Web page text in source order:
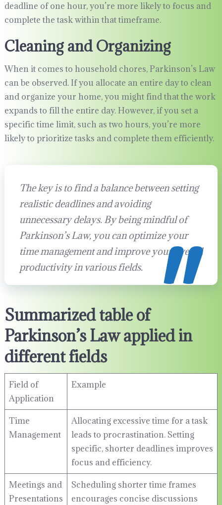
deadline of one hour, you’re more likely to focus and
complete the task within that timeframe.
Cleaning and Organizing
When it comes to household chores, Parkinson’s Law
can be observed. If you allocate an entire day to clean
and organize your home, you might find that the work
expands to fill the entire day. However, if you set a
specific time limit, such as two hours, you’re more
likely to prioritize tasks and complete them efficiently.
The key is to find a balance between setting
realistic deadlines and avoiding
unnecessary delays. By being mindful of
Parkinson’s Law, you can optimize your
time management and improve your overall
productivity in various fields.
Summarized table of
Parkinson’s Law applied in
different fields
Field of
Application
Example
Time
Management
Allocating excessive time for a task
leads to procrastination. Setting
specific, shorter deadlines improves
focus and efficiency.
Meetings and
Presentations
Scheduling shorter time frames
encourages concise discussions